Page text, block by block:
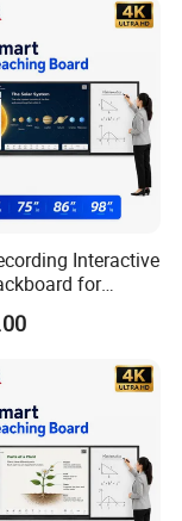
for Children
Interactive
for
Collaboration